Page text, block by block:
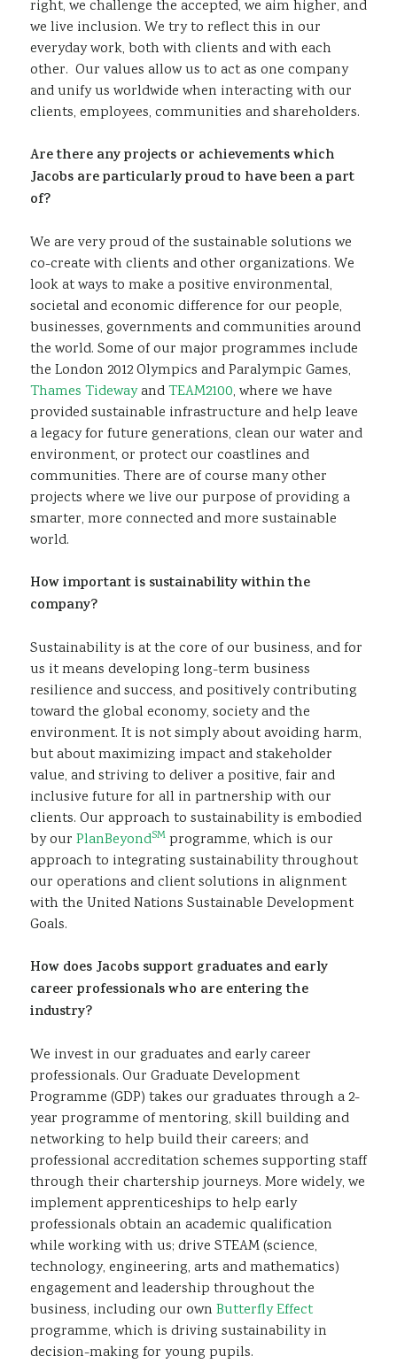
right, we challenge the accepted, we aim higher, and
we live inclusion. We try to reflect this in our
everyday work, both with clients and with each
other. Our values allow us to act as one company
and unify us worldwide when interacting with our
clients, employees, communities and shareholders.
Are there any projects or achievements which
Jacobs are particularly proud to have been a part
of?
We are very proud of the sustainable solutions we
co-create with clients and other organizations. We
look at ways to make a positive environmental,
societal and economic difference for our people,
businesses, governments and communities around
the world. Some of our major programmes include
the London 2012 Olympics and Paralympic Games,
Thames TidewayandTEAM2100, where we have
provided sustainable infrastructure and help leave
a legacy for future generations, clean our water and
environment, or protect our coastlines and
communities. There are of course many other
projects where we live our purpose of providing a
smarter, more connected and more sustainable
world.
How important is sustainability within the
company?
Sustainability is at the core of our business, and for
us it means developing long-term business
resilience and success, and positively contributing
toward the global economy, society and the
environment. It is not simply about avoiding harm,
but about maximizing impact and stakeholder
value, and striving to deliver a positive, fair and
inclusive future for all in partnership with our
clients. Our approach to sustainability is embodied
by our PlanBeyondSM programme, which is our
approach to integrating sustainability throughout
our operations and client solutions in alignment
with the United Nations Sustainable Development
Goals.
How does Jacobs support graduates and early
career professionals who are entering the
industry?
We invest in our graduates and early career
professionals. Our Graduate Development
Programme (GDP) takes our graduates through a 2-
year programme of mentoring, skill building and
networking to help build their careers; and
professional accreditation schemes supporting staff
through their chartership journeys. More widely, we
implement apprenticeships to help early
professionals obtain an academic qualification
while working with us; drive STEAM (science,
technology, engineering, arts and mathematics)
engagement and leadership throughout the
business, including our own Butterfly Effect
programme, which is driving sustainability in
decision-making for young pupils.